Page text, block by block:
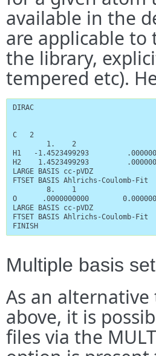
available in the
are applicable to
the library,
tempered etc).
DIRAC
C   2
        1.    2
H1   -1.4523499293
H2    1.4523499293
LARGE BASIS cc-pVDZ
FTSET BASIS Ahlrichs-Coulomb-Fit
        8.    1
O      .0000000000
LARGE BASIS cc-pVDZ
FTSET BASIS Ahlrichs-Coulomb-Fit
FINISH
Multiple basis
As an alternative
above, it is
files via the